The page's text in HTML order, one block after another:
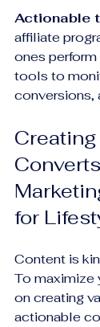
Actionable
affiliate
ones
tools to
conversions,
for
Content is
To maximize
on creating
actionable